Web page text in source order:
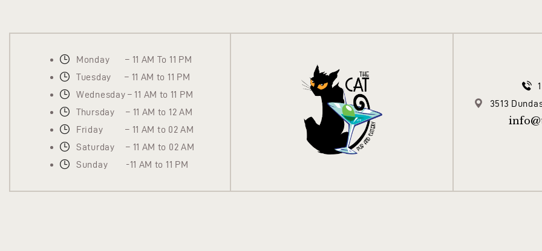
Monday – 11 AM To 11 PM
Tuesday – 11 AM to 11 PM
Wednesday – 11 AM to 11 PM
Thursday – 11 AM to 12 AM
Friday – 11 AM to 02 AM
Saturday – 11 AM to 02 AM
Sunday -11 AM to 11 PM
3513